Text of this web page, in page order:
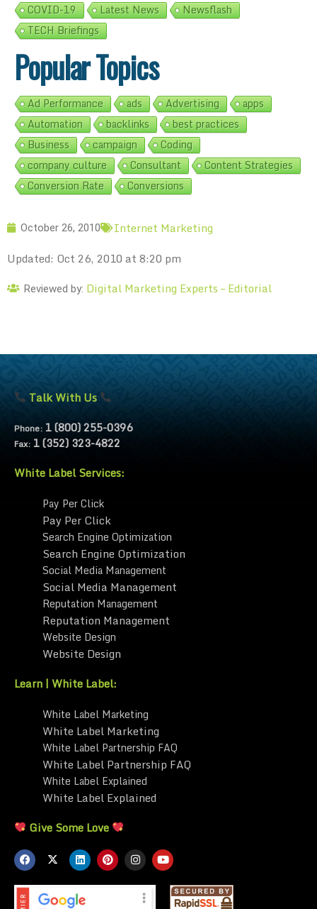
COVID-19
Latest News
Newsflash
TECH Briefings
Popular Topics
Ad Performance ads Advertising
apps
Automation
backlinks
best practices
Business
campaign
Coding
company culture
Consultant
Content Strategies
Conversion Rate
Conversions
October 26, 2010
Internet Marketing
Updated: Oct 26, 2010 at 8:20 pm
Reviewed by: Digital Marketing Experts – Editorial
Talk With Us
Phone: 1 (800) 255-0396
Fax: 1 (352) 323-4822
White Label Services:
Pay Per Click
Pay Per Click
Search Engine Optimization
Search Engine Optimization
Social Media Management
Social Media Management
Reputation Management
Reputation Management
Website Design
Website Design
Learn | White Label:
White Label Marketing
White Label Marketing
White Label Partnership FAQ
White Label Partnership FAQ
White Label Explained
White Label Explained
Give Some Love